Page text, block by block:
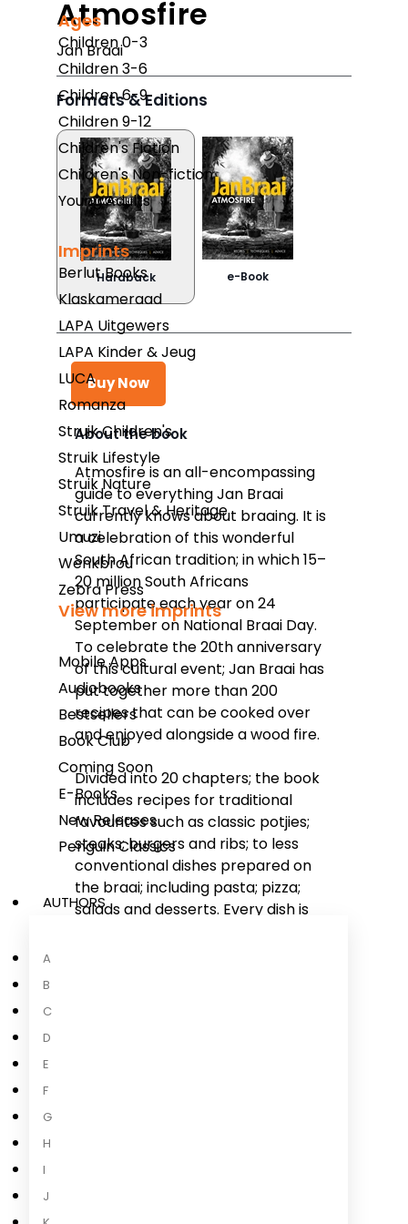
Ages
Children 0-3
Children 3-6
Children 6-9
Children 9-12
Children's Fiction
Children's Non-fiction
Young Adults
Imprints
Berlut Books
Klaskameraad
LAPA Uitgewers
LAPA Kinder & Jeug
LUCA
Romanza
Struik Children's
Struik Lifestyle
Struik Nature
Struik Travel & Heritage
Umuzi
Wenkbrou
Zebra Press
View more imprints
Mobile Apps
Audiobooks
Bestsellers
Book Club
Coming Soon
E-Books
New Releases
Penguin Classics
AUTHORS
A
B
C
D
E
F
G
H
I
J
Atmosfire
Jan Braai
Formats & Editions
Hardback e-Book
Buy Now
Takealot
Amazon
Exclusive Books
Wordsworth Books
Graffiti Books
Reader's Warehouse
Loot
About the book
Atmosfireis an all-encompassing
guide to everything Jan Braai
currently knows about braaing. It is
a celebration of this wonderful
South African tradition; in which 15–
20 million South Africans
participate each year on 24
September on National Braai Day.
To celebrate the 20th anniversary
of this cultural event; Jan Braai has
put together more than 200
recipes that can be cooked over
and enjoyed alongside a wood fire.
Divided into 20 chapters; the book
includes recipes for traditional
favourites such as classic potjies;
steaks; burgers and ribs; to less
conventional dishes prepared on
the braai; including pasta; pizza;
salads and desserts. Every dish is
About the Author